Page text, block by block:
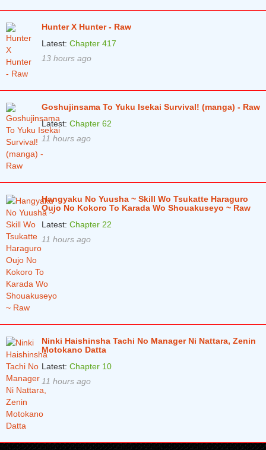
Hunter X Hunter - Raw
Latest: Chapter 417
13 hours ago
Goshujinsama To Yuku Isekai Survival! (manga) - Raw
Latest: Chapter 62
11 hours ago
Hangyaku No Yuusha ~ Skill Wo Tsukatte Haraguro
Oujo No Kokoro To Karada Wo Shouakuseyo ~ Raw
Latest: Chapter 22
11 hours ago
Ninki Haishinsha Tachi No Manager Ni Nattara, Zenin
Motokano Datta
Latest: Chapter 10
11 hours ago